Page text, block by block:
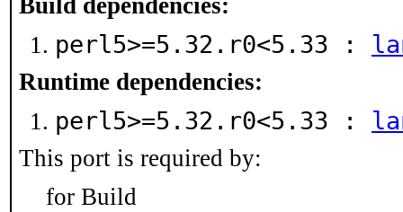
Build dependencies:
perl5>=5.32.r0<5.33 :
Runtime dependencies:
perl5>=5.32.r0<5.33 :
This port is required by:
for Build